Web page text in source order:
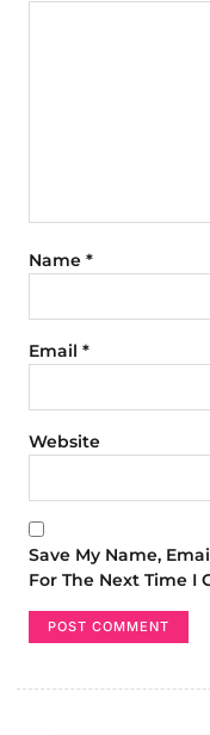
Name *
Email *
Website
Save My Name,
For The Next Time I